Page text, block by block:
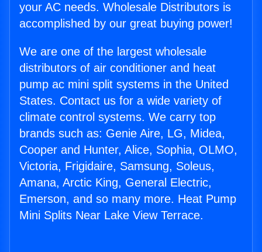
your AC needs. Wholesale Distributors is
accomplished by our great buying power!
We are one of the largest wholesale
distributors of air conditioner and heat
pump ac mini split systems in the United
States. Contact us for a wide variety of
climate control systems. We carry top
brands such as: Genie Aire, LG, Midea,
Cooper and Hunter, Alice, Sophia, OLMO,
Victoria, Frigidaire, Samsung, Soleus,
Amana, Arctic King, General Electric,
Emerson, and so many more. Heat Pump
Mini Splits Near Lake View Terrace.